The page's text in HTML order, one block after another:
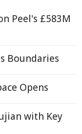
Peel's £583M
Boundaries
Opens
with Key